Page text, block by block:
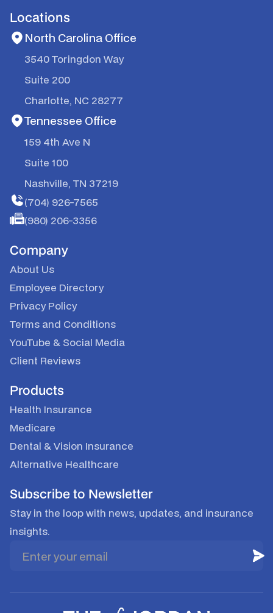
Locations
North Carolina Office
3540 Toringdon Way
Suite 200
Charlotte, NC 28277
Tennessee Office
159 4th Ave N
Suite 100
Nashville, TN 37219
(704) 926-7565
(980) 206-3356
Company
About Us
Employee Directory
Privacy Policy
Terms and Conditions
YouTube & Social Media
Client Reviews
Products
Health Insurance
Medicare
Dental & Vision Insurance
Alternative Healthcare
Subscribe to Newsletter
Stay in the loop with news, updates, and insurance
insights.